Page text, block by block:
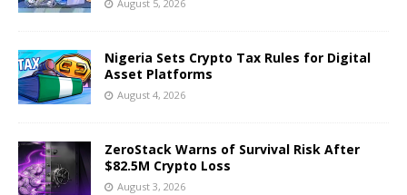
August 5, 2026
Nigeria Sets Crypto Tax Rules for Digital
Asset Platforms
August 4, 2026
ZeroStack Warns of Survival Risk After
$82.5M Crypto Loss
August 3, 2026